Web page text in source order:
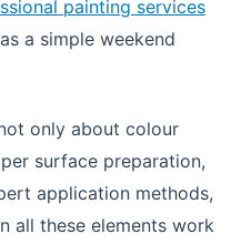
painting services
a simple weekend
only about colour
surface preparation,
application methods,
all these elements work